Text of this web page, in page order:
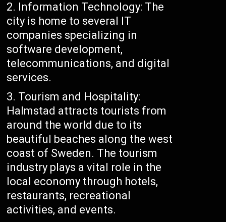
Information Technology: The
city is home to several IT
companies specializing in
software development,
telecommunications, and digital
services.
Tourism and Hospitality:
Halmstad attracts tourists from
around the world due to its
beautiful beaches along the west
coast of Sweden. The tourism
industry plays a vital role in the
local economy through hotels,
restaurants, recreational
activities, and events.